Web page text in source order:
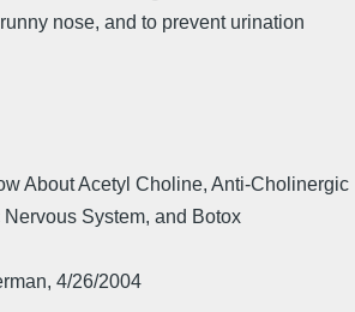
nose, and to prevent urination
About Acetyl Choline, Anti-Cholinergic
System, and Botox
4/26/2004